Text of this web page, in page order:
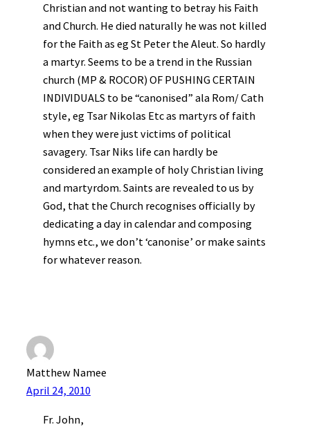
Christian and not wanting to betray his Faith
and Church. He died naturally he was not killed
for the Faith as eg St Peter the Aleut. So hardly
a martyr. Seems to be a trend in the Russian
church (MP & ROCOR) OF PUSHING CERTAIN
INDIVIDUALS to be “canonised” ala Rom/ Cath
style, eg Tsar Nikolas Etc as martyrs of faith
when they were just victims of political
savagery. Tsar Niks life can hardly be
considered an example of holy Christian living
and martyrdom. Saints are revealed to us by
God, that the Church recognises officially by
dedicating a day in calendar and composing
hymns etc., we don’t ‘canonise’ or make saints
for whatever reason.
Matthew Namee
April 24, 2010
Fr. John,